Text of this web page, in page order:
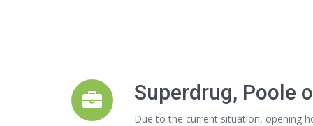
Superdrug, Poole
Due to the current situation, opening